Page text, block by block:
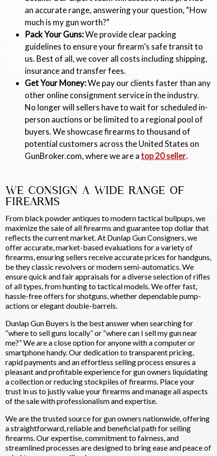
an accurate range, answering your question, “How
much is my gun worth?”
Pack Your Guns:We provide clear packing
guidelines to ensure your firearm’s safe transit to
us. Best of all, we cover all costs including shipping,
insurance and transfer fees.
Get Your Money:We pay our clients faster than any
other online consignment service in the industry.
No longer will sellers have to wait for scheduled in-
person auctions or be limited to a regional pool of
buyers. We showcase firearms to thousand of
potential customers across the United States on
GunBroker.com, where we are atop 20 seller.
WE CONSIGN A WIDE RANGE OF
FIREARMS
From black powder antiques to modern tactical bullpups, we
maximize the sale of all firearms and guarantee top dollar that
reflects the current market. At Dunlap Gun Consigners, we
offer accurate, market-based evaluations for a variety of
firearms, ensuring sellers receive accurate prices for handguns,
be they classic revolvers or modern semi-automatics. We
ensure quick and fair appraisals for a diverse selection of rifles
of all types, from hunting to tactical models. We offer fast,
hassle-free offers for shotguns, whether dependable pump-
actions or elegant double-barrels.
Dunlap Gun Buyers is the best answer when searching for
“where to sell guns locally” or “where can I sell my gun near
me?” We are a close option for anyone with a computer or
smartphone handy. Our dedication to transparent pricing,
rapid payments and an effortless selling process ensures a
pleasant and profitable experience for gun owners liquidating
a collection or reducing stockpiles of firearms. Place your
trust in us to justly value your firearms and manage all aspects
of the sale with professionalism and expertise.
We are the trusted source for gun owners nationwide, offering
a straightforward, reliable and beneficial path for selling
firearms. Our expertise, commitment to fairness, and
streamlined processes are designed to bring ease and peace of